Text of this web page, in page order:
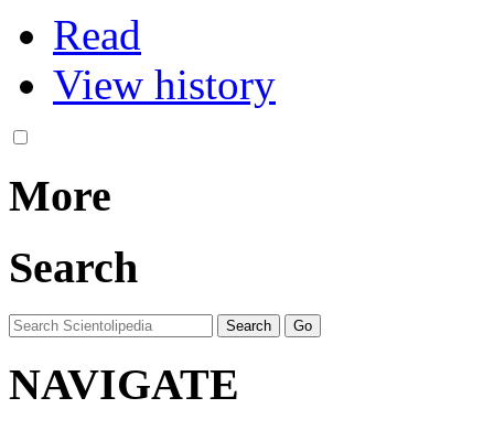
Read
View history
More
Search
NAVIGATE